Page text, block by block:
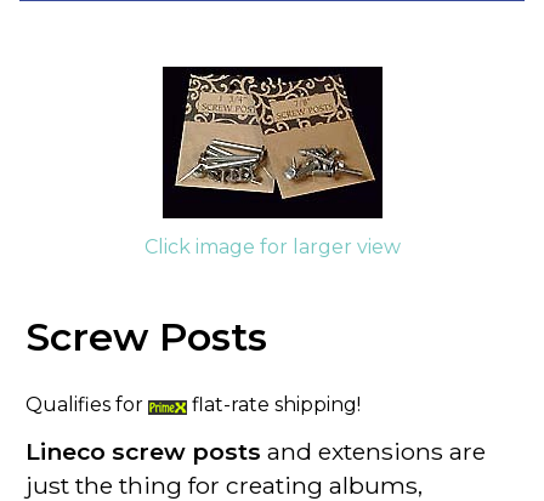
Click image for larger view
Screw Posts
Qualifies for flat-rate shipping!
Lineco screw posts and extensions are
just the thing for creating albums,